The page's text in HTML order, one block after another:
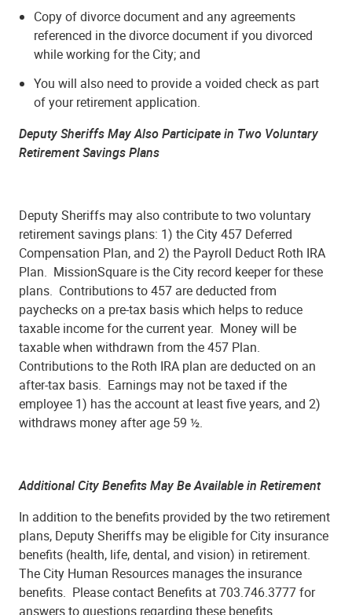
Copy of divorce document and any agreements
referenced in the divorce document if you divorced
while working for the City; and
You will also need to provide a voided check as part
of your retirement application.
Deputy Sheriffs May Also Participate in Two Voluntary
Retirement Savings Plans
Deputy Sheriffs may also contribute to two voluntary
retirement savings plans: 1) the City 457 Deferred
Compensation Plan, and 2) the Payroll Deduct Roth IRA
Plan. MissionSquare is the City record keeper for these
plans. Contributions to 457 are deducted from
paychecks on a pre-tax basis which helps to reduce
taxable income for the current year. Money will be
taxable when withdrawn from the 457 Plan.
Contributions to the Roth IRA plan are deducted on an
after-tax basis. Earnings may not be taxed if the
employee 1) has the account at least five years, and 2)
withdraws money after age 59 ½.
Additional City Benefits May Be Available in Retirement
In addition to the benefits provided by the two retirement
plans, Deputy Sheriffs may be eligible for City insurance
benefits (health, life, dental, and vision) in retirement.
The City Human Resources manages the insurance
benefits. Please contact Benefits at 703.746.3777 for
answers to questions regarding these benefits.